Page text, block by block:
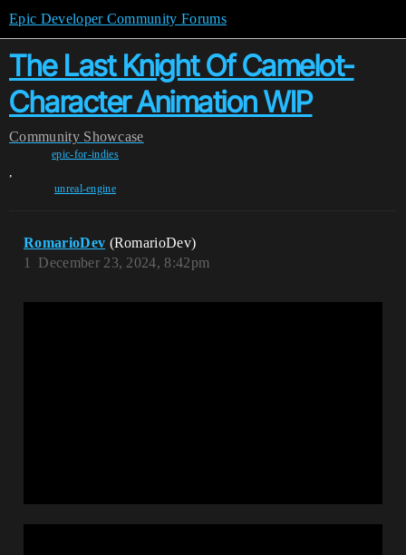
Epic Developer Community Forums
The Last Knight Of Camelot-
Character Animation WIP
Community Showcase
epic-for-indies
,
unreal-engine
RomarioDev (RomarioDev)
December 23, 2024, 8:42pm
1